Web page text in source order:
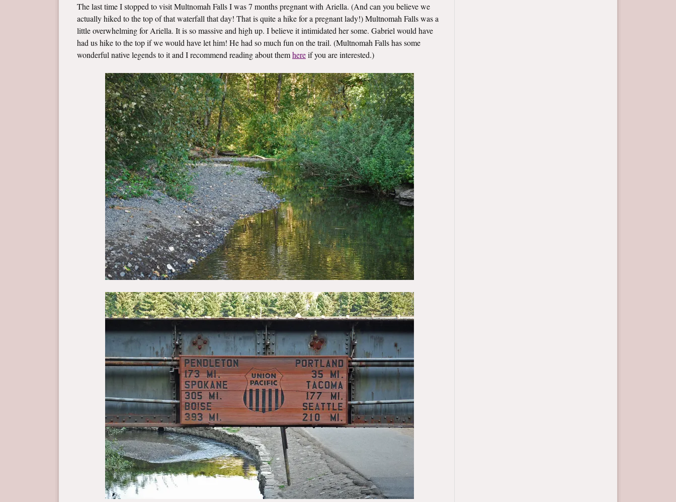
The last time I stopped to visit Multnomah Falls I was 7 months pregnant with Ariella. (And can you believe we
actually hiked to the top of that waterfall that day! That is quite a hike for a pregnant lady!) Multnomah Falls was a
little overwhelming for Ariella. It is so massive and high up. I believe it intimidated her some. Gabriel would have
had us hike to the top if we would have let him! He had so much fun on the trail. (Multnomah Falls has some
wonderful native legends to it and I recommend reading about themhereif you are interested.)